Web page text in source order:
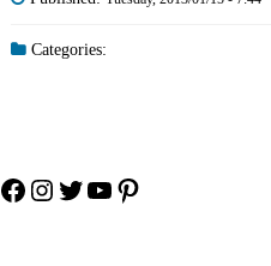
Categories:
Facebook
Instagram
Twitter
YouTube
Pinterest